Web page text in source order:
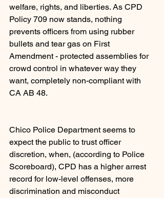
welfare, rights, and liberties. As CPD
Policy 709 now stands, nothing
prevents officers from using rubber
bullets and tear gas on First
Amendment - protected assemblies for
crowd control in whatever way they
want, completely non-compliant with
CA AB 48.
Chico Police Department seems to
expect the public to trust officer
discretion, when, (according to Police
Scoreboard), CPD has a higher arrest
record for low-level offenses, more
discrimination and misconduct